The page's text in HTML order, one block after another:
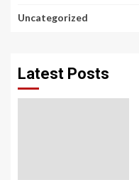
Uncategorized
Latest Posts